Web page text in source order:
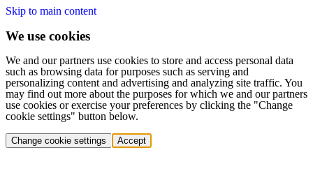
Skip to main content
We use cookies
We and our partners use cookies to store and access personal data
such as browsing data for purposes such as serving and
personalizing content and advertising and analyzing site traffic. You
may find out more about the purposes for which we and our partners
use cookies or exercise your preferences by clicking the "Change
cookie settings" button below.
Change cookie settings Accept